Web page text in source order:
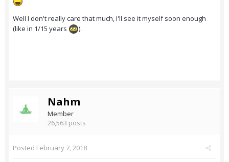
Well I don't really care that much, I'll see it myself soon enough
(like in 1/15 years
).
Nahm
Member
26,563 posts
Posted February 7, 2018